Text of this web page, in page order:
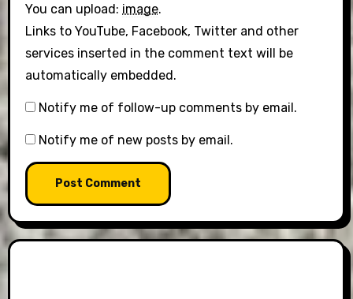
You can upload: image.
Links to YouTube, Facebook, Twitter and other
services inserted in the comment text will be
automatically embedded.
Notify me of follow-up comments by email.
Notify me of new posts by email.